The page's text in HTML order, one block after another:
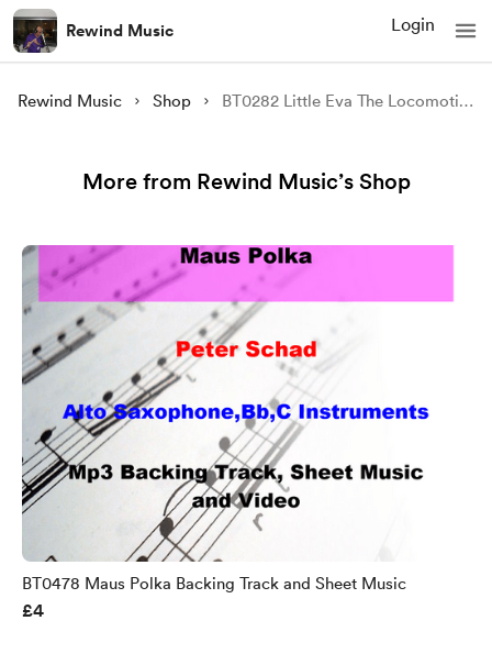
Rewind Music Login
Rewind Music Shop BT0282 Little Eva The Locomotion Backing Track and Sheet Music
More from Rewind Music’s Shop
BT0478 Maus Polka Backing Track and Sheet Music
£4